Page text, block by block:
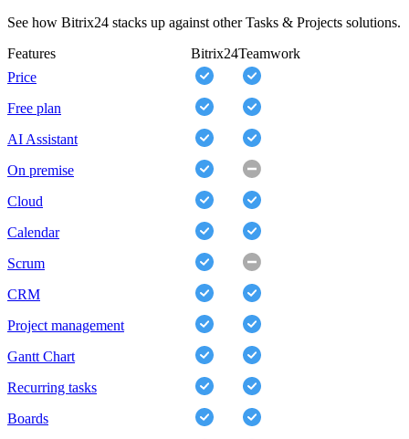
See how Bitrix24 stacks up against other Tasks & Projects solutions.
Features
Bitrix24Teamwork
Price
Free plan
AI Assistant
On premise
Cloud
Calendar
Scrum
CRM
Project management
Gantt Chart
Recurring tasks
Boards